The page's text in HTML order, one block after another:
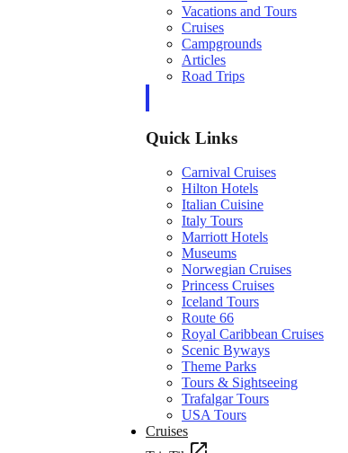
Vacations and Tours
Cruises
Campgrounds
Articles
Road Trips
Quick Links
Carnival Cruises
Hilton Hotels
Italian Cuisine
Italy Tours
Marriott Hotels
Museums
Norwegian Cruises
Princess Cruises
Iceland Tours
Route 66
Royal Caribbean Cruises
Scenic Byways
Theme Parks
Tours & Sightseeing
Trafalgar Tours
USA Tours
Cruises